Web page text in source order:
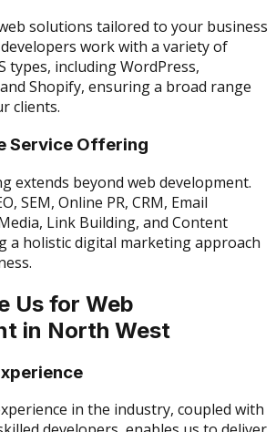
solutions tailored to your business
work with a variety of
types, including WordPress,
Shopify, ensuring a broad range
clients.
Service Offering
extends beyond web development.
SEM, Online PR, CRM, Email
Link Building, and Content
a holistic digital marketing approach
Us for Web
in North West
in the industry, coupled with